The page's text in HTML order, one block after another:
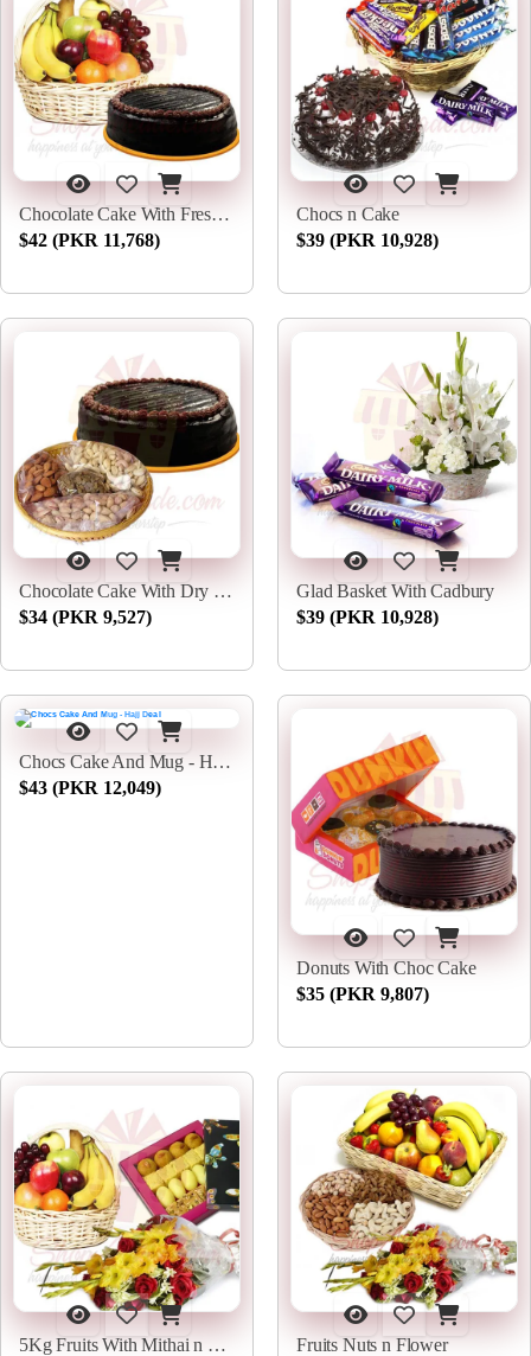
Chocolate Cake With Fresh Fruits
$42 (PKR 11,768)
Chocs n Cake
$39 (PKR 10,928)
Chocolate Cake With Dry Fruits
$34 (PKR 9,527)
Glad Basket With Cadbury
$39 (PKR 10,928)
Chocs Cake And Mug - Hajj Deal
$43 (PKR 12,049)
Donuts With Choc Cake
$35 (PKR 9,807)
5Kg Fruits With Mithai n Flowers
Fruits Nuts n Flower